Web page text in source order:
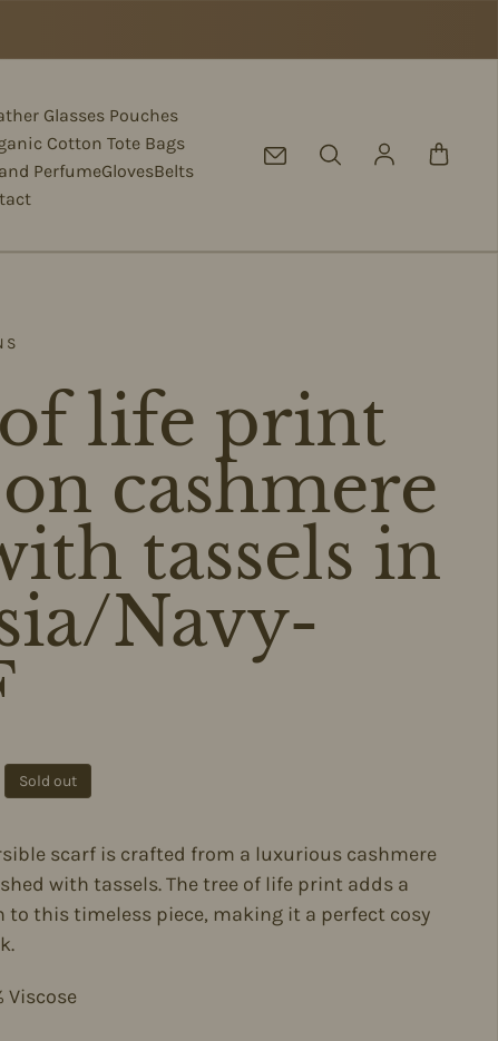
Glasses Pouches
Cotton Tote Bags
PerfumeGlovesBelts
Log in
life print
cashmere
tassels in
Navy-
Sold out
scarf is crafted from a luxurious cashmere
with tassels. The tree of life print adds a
this timeless piece, making it a perfect cosy
Viscose